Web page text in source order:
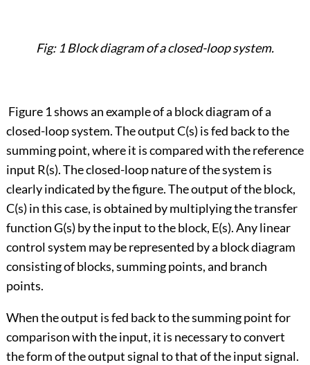
Fig: 1 Block diagram of a closed-loop system.
Figure 1 shows an example of a block diagram of a
closed-loop system. The output C(s) is fed back to the
summing point, where it is compared with the reference
input R(s). The closed-loop nature of the system is
clearly indicated by the figure. The output of the block,
C(s) in this case, is obtained by multiplying the transfer
function G(s) by the input to the block, E(s). Any linear
control system may be represented by a block diagram
consisting of blocks, summing points, and branch
points.
When the output is fed back to the summing point for
comparison with the input, it is necessary to convert
the form of the output signal to that of the input signal.